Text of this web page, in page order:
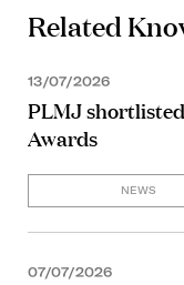
Related
13/07/2026
PLMJ
Awards
NEWS
07/07/2026